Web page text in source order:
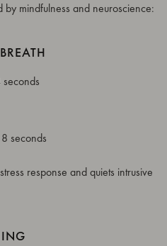
mindfulness and neuroscience:
seconds
response and quiets intrusive